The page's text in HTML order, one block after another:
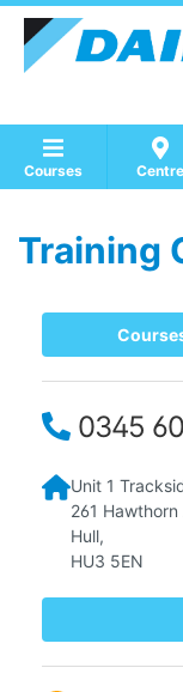
Courses Centre
Show all Course by
Show all Training Centres
Show all Equipment Sales /
Training
0345
Unit 1
261 Hawthorn
Hull,
HU3 5EN